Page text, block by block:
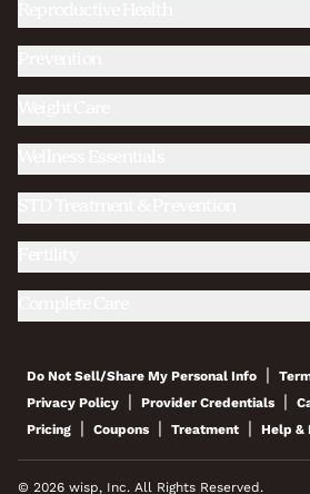
Do Not Sell/Share My Personal Info |
Privacy Policy | Provider Credentials |
Pricing | Coupons | Treatment | Help &
© 2026 wisp, Inc. All Rights Reserved.